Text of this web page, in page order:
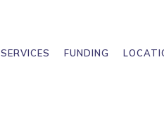
SERVICES FUNDING